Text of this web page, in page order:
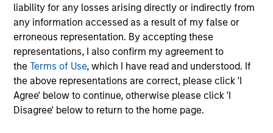
liability for any losses arising directly or indirectly from
any information accessed as a result of my false or
erroneous representation. By accepting these
representations, I also confirm my agreement to
theTerms of Use, which I have read and understood. If
the above representations are correct, please click 'I
Agree' below to continue, otherwise please click 'I
Disagree' below to return to the home page.
EXTENSIVE RESOURCES OF A GLOBAL FIRM
Our culture of collaboration across fixed income teams in
New York, London, Singapore and Tokyo enables us to
take a truly global approach in identifying opportunities to
capture returns in major markets worldwide.
4